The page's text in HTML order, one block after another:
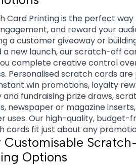
Card Printing is the perfect
and reward your
a customer giveaway or
a new launch, our scratch-off
complete creative control
Personalised scratch cards
win promotions, loyalty
and fundraising prize draws,
newspaper or magazine
uses. Our high-quality, budget-
cards fit just about any
Customisable
Options